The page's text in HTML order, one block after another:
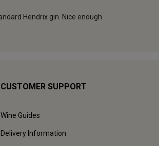
CUSTOMER SUPPORT
Wine Guides
Delivery Information